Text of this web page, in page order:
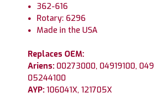
362-616
Rotary: 6296
Made in the USA
Replaces OEM:
Ariens: 00273000, 04919100,
05244100
AYP:106041X, 121705X